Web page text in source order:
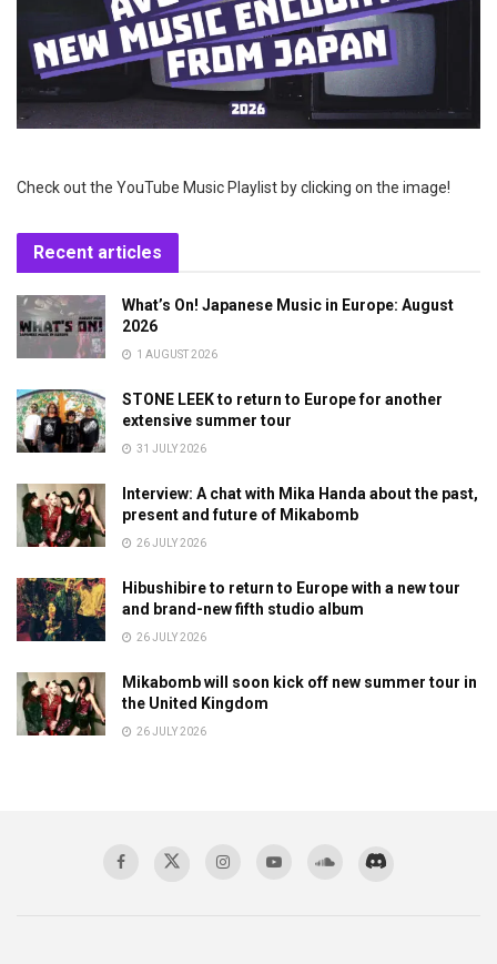
Check out the YouTube Music Playlist by clicking on the image!
Recent articles
What’s On! Japanese Music in Europe: August
2026
1 AUGUST 2026
STONE LEEK to return to Europe for another
extensive summer tour
31 JULY 2026
Interview: A chat with Mika Handa about the past,
present and future of Mikabomb
26 JULY 2026
Hibushibire to return to Europe with a new tour
and brand-new fifth studio album
26 JULY 2026
Mikabomb will soon kick off new summer tour in
the United Kingdom
26 JULY 2026